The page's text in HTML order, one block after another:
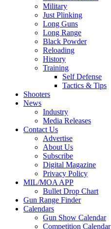
Military
Just Plinking
Long Guns
Long Range
Black Powder
Reloading
History
Training
Self Defense
Tactics & Tips
Shooters
News
Industry
Media Releases
Contact Us
Advertise
About Us
Subscribe
Digital Magazine
Privacy Policy
MIL/MOA APP
Bullet Drop Chart
Gun Range Finder
Calendars
Gun Show Calendar
Competition Calendar